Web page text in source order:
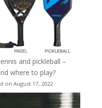
and pickleball –
where to play?
on August 17, 2022